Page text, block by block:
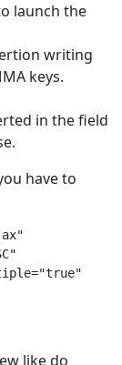
launch the
writing
keys.
in the field
have to
like do